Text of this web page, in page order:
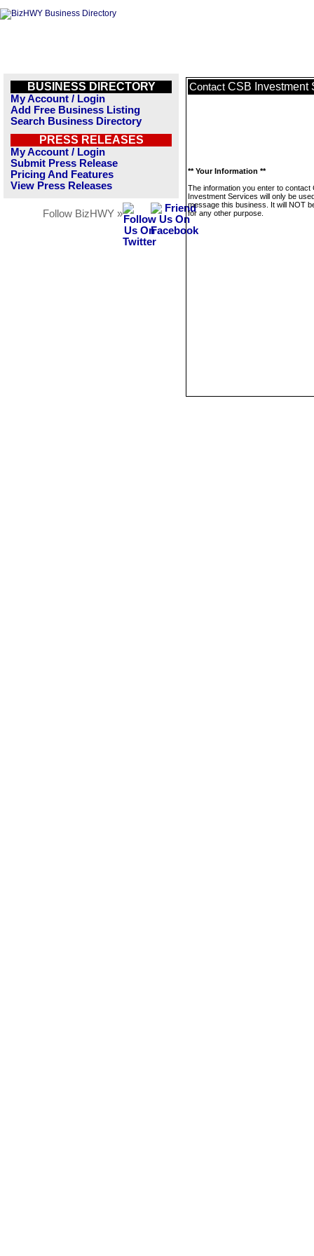
BUSINESS DIRECTORY
My Account / Login
Add Free Business Listing
Search Business Directory
PRESS RELEASES
My Account / Login
Submit Press Release
Pricing And Features
View Press Releases
Follow BizHWY »
Contact CSB Investment
** Your Information **
The information you enter to contact
Investment Services will only be
message this business. It will NOT
for any other purpose.